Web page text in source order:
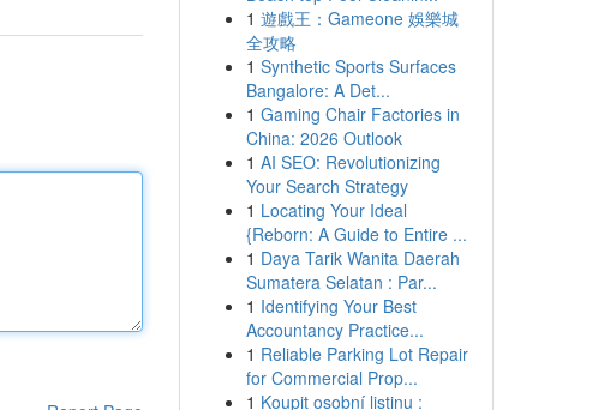
1 遊戲王：Gameone 娛樂城
全攻略
1 Synthetic Sports Surfaces
Bangalore: A Det...
1 Gaming Chair Factories in
China: 2026 Outlook
1 AI SEO: Revolutionizing
Your Search Strategy
1 Locating Your Ideal
{Reborn: A Guide to Entire ...
1 Daya Tarik Wanita Daerah
Sumatera Selatan : Par...
1 Identifying Your Best
Accountancy Practice...
1 Reliable Parking Lot Repair
for Commercial Prop...
1 Koupit osobní listinu :